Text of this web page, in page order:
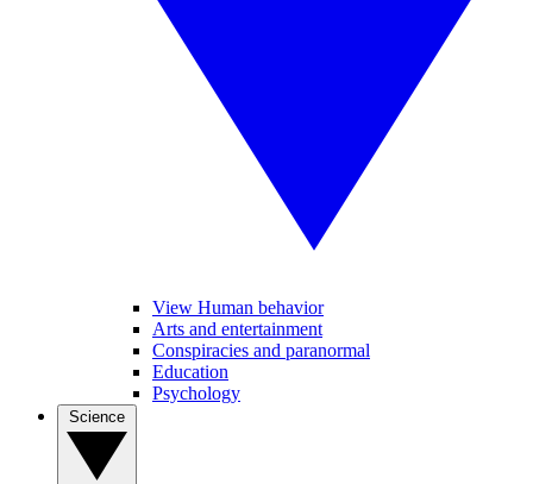
View Human behavior
Arts and entertainment
Conspiracies and paranormal
Education
Psychology